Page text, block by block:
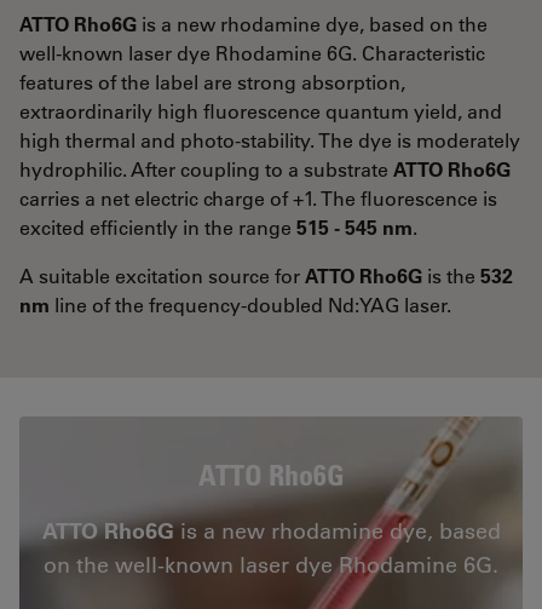
ATTO Rho6G is a new rhodamine dye, based on the
well-known laser dye Rhodamine 6G. Characteristic
features of the label are strong absorption,
extraordinarily high fluorescence quantum yield, and
high thermal and photo-stability. The dye is moderately
hydrophilic. After coupling to a substrate ATTO Rho6G
carries a net electric charge of +1. The fluorescence is
excited efficiently in the range 515 - 545 nm.
A suitable excitation source forATTO Rho6G is the 532
nm line of the frequency-doubled Nd:YAG laser.
ATTO Rho6G
ATTO Rho6Gis a new rhodamine dye, based
on the well-known laser dye Rhodamine 6G.